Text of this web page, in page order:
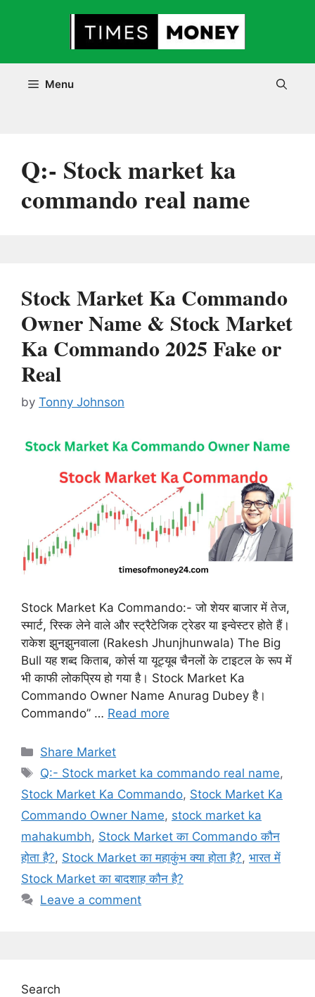
Menu
Q:- Stock market ka
commando real name
Stock Market Ka Commando
Owner Name & Stock Market
Ka Commando 2025 Fake or
Real
by Tonny Johnson
Stock Market Ka Commando:- जो शेयर बाजार में तेज,
स्मार्ट, रिस्क लेने वाले और स्ट्रैटेजिक ट्रेडर या इन्वेस्टर होते हैं।
राकेश झुनझुनवाला (Rakesh Jhunjhunwala) The Big
Bull यह शब्द किताब, कोर्स या यूट्यूब चैनलों के टाइटल के रूप में
भी काफी लोकप्रिय हो गया है। Stock Market Ka
Commando Owner Name Anurag Dubey है।
Commando” … Read more
Categories
Share Market
Tags
Q:- Stock market ka commando real name,
Stock Market Ka Commando, Stock Market Ka
Commando Owner Name, stock market ka
mahakumbh, Stock Market का Commando कौन
होता है?, Stock Market का महाकुंभ क्या होता है?, भारत में
Stock Market का बादशाह कौन है?
Leave a comment
Search